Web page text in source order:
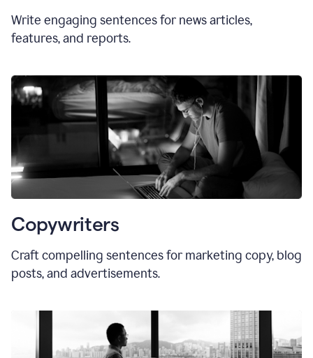
Write engaging sentences for news articles,
features, and reports.
Copywriters
Craft compelling sentences for marketing copy, blog
posts, and advertisements.